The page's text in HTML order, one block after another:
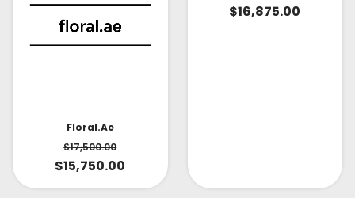
Floral.ae
$17,500.00
$15,750.00
$16,875.00